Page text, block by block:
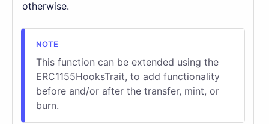
otherwise.
This function can be extended using the
ERC1155HooksTrait, to add functionality
before and/or after the transfer, mint, or
burn.